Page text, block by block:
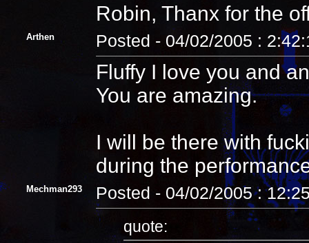
Robin, Thanx for the
Arthen Posted - 04/02/2005 :
Fluffy I love you and
You are amazing.
I will be there with
during the
Mechman293 Posted - 04/02/2005 :
quote: